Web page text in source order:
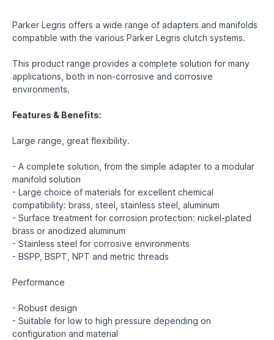
Parker Legris offers a wide range of adapters and manifolds
compatible with the various Parker Legris clutch systems.
This product range provides a complete solution for many
applications, both in non-corrosive and corrosive
environments.
Features & Benefits:
Large range, great flexibility.
- A complete solution, from the simple adapter to a modular
manifold solution
- Large choice of materials for excellent chemical
compatibility: brass, steel, stainless steel, aluminum
- Surface treatment for corrosion protection: nickel-plated
brass or anodized aluminum
- Stainless steel for corrosive environments
- BSPP, BSPT, NPT and metric threads
Performance
- Robust design
- Suitable for low to high pressure depending on
configuration and material